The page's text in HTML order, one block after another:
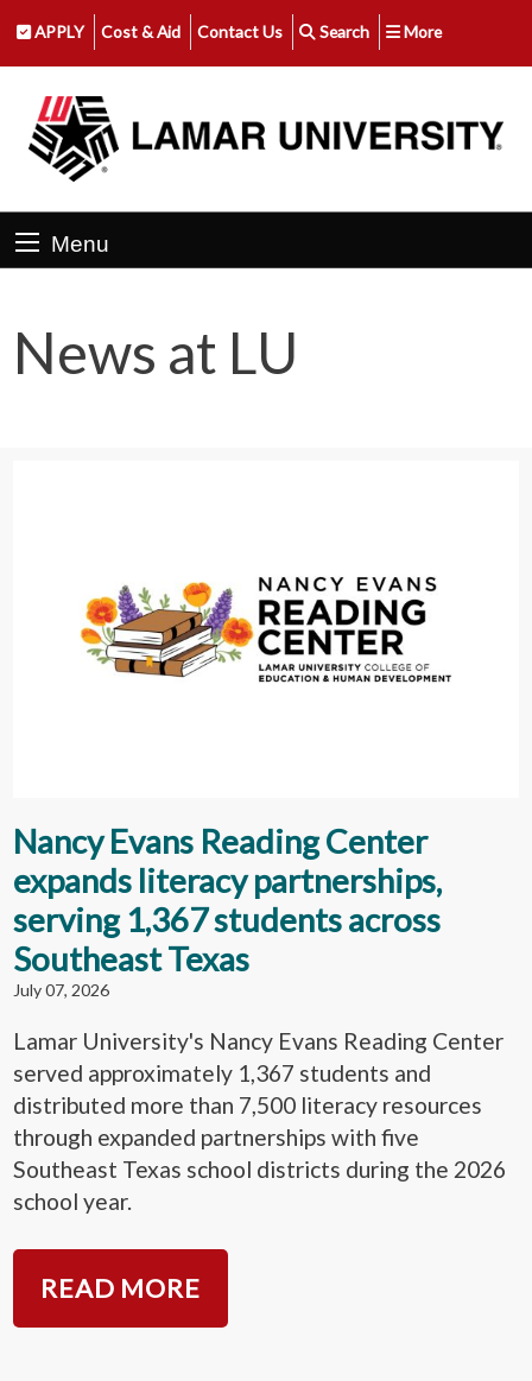
APPLY Cost & Aid Contact Us Search More
Menu
News at LU
Nancy Evans Reading Center
expands literacy partnerships,
serving 1,367 students across
Southeast Texas
July 07, 2026
Lamar University's Nancy Evans Reading Center
served approximately 1,367 students and
distributed more than 7,500 literacy resources
through expanded partnerships with five
Southeast Texas school districts during the 2026
school year.
READ MORE